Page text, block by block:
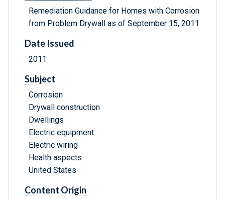
Remediation Guidance for Homes with Corrosion
from Problem Drywall as of September 15, 2011
Date Issued
2011
Subject
Corrosion
Drywall construction
Dwellings
Electric equipment
Electric wiring
Health aspects
United States
Content Origin